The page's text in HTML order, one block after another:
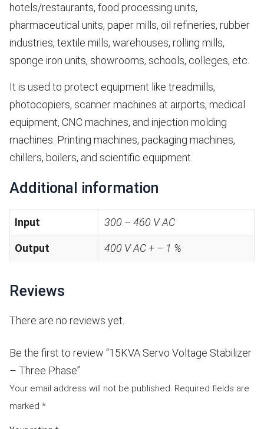
hotels/restaurants, food processing units,
pharmaceutical units, paper mills, oil refineries, rubber
industries, textile mills, warehouses, rolling mills,
sponge iron units, showrooms, schools, colleges, etc.
It is used to protect equipment like treadmills,
photocopiers, scanner machines at airports, medical
equipment, CNC machines, and injection molding
machines. Printing machines, packaging machines,
chillers, boilers, and scientific equipment.
Additional information
Input 300 – 460 V AC
Output 400 V AC + – 1 %
Reviews
There are no reviews yet.
Be the first to review “15KVA Servo Voltage Stabilizer
– Three Phase”
Your email address will not be published. Required fields are
marked *